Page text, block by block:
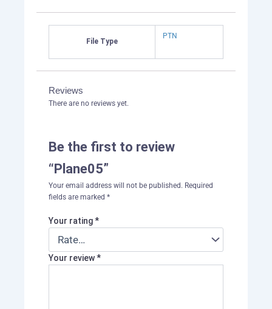
File Type
PTN
Reviews
There are no reviews yet.
Be the first to review
“Plane05”
Your email address will not be published. Required
fields are marked *
Your rating*
Your review*